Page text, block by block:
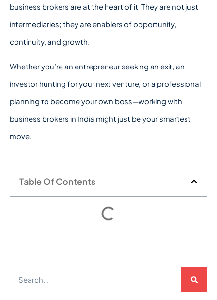
business brokers are at the heart of it. They are not just
intermediaries; they are enablers of opportunity,
continuity, and growth.
Whether you’re an entrepreneur seeking an exit, an
investor hunting for your next venture, or a professional
planning to become your own boss—working with
business brokers in India might just be your smartest
move.
Table Of Contents